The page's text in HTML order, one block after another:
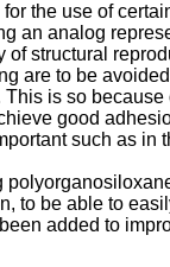
the use of
an analog
of structural
are to be
is so
good
such as in
to be able to
added to